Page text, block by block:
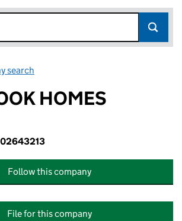
search
HOMES
02643213
Follow this company
File for this company